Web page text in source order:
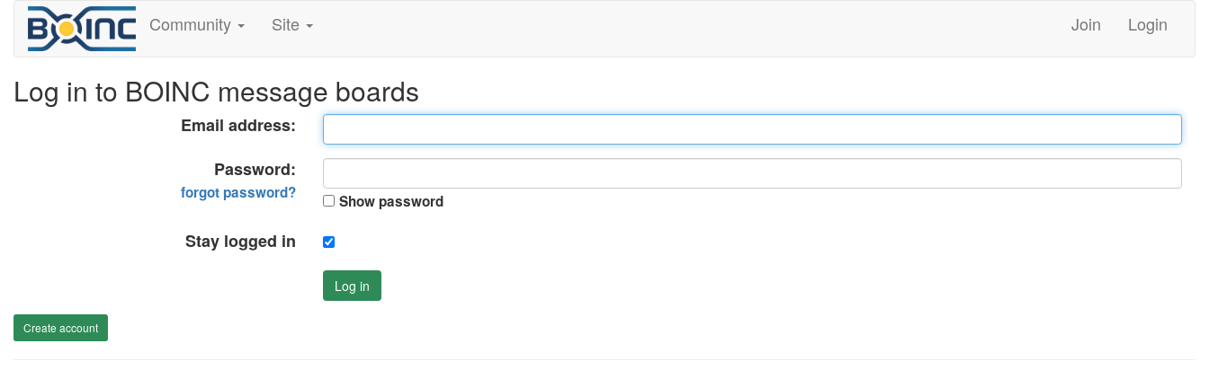
Community Site Join Login
Log in to BOINC message boards
Email address:
Password:
forgot password? Show password
Stay logged in
Log in
Create account